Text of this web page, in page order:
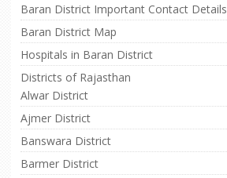
Baran District Important Contact Details
Baran District Map
Hospitals in Baran District
Districts of Rajasthan
Alwar District
Ajmer District
Banswara District
Barmer District